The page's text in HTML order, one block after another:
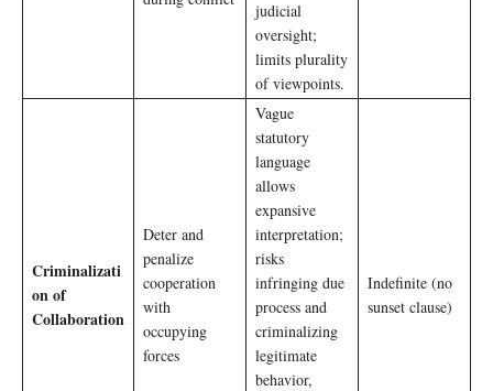
judicial
oversight;
limits plurality
of viewpoints.
Criminalizati
on of
Collaboration
Deter and
penalize
cooperation
with
occupying
forces
Vague
statutory
language
allows
expansive
interpretation;
risks
infringing due
process and
criminalizing
legitimate
behavior,
Indefinite (no
sunset clause)